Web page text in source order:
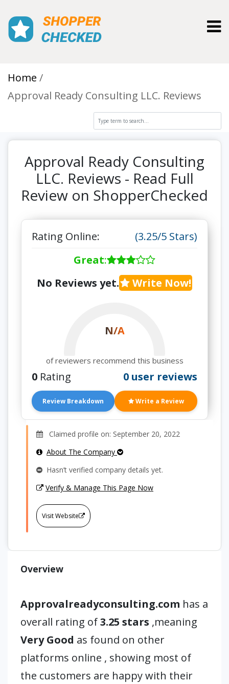
Home
Approval Ready Consulting LLC. Reviews
Approval Ready Consulting
LLC. Reviews - Read Full
Review on ShopperChecked
Rating Online:
(3.25/5 Stars)
Great:
No Reviews yet.
Write Now!
N/A
of reviewers recommend this business
0 Rating 0 user reviews
Review Breakdown Write a Review
Claimed profile on: September 20, 2022
About The Company
Hasn’t verified company details yet.
Verify & Manage This Page Now
Visit Website
Overview
Approvalreadyconsulting.com has a
overall rating of3.25 stars ,meaning
Very Good as found on other
platforms online , showing most of
the customers are happy with their